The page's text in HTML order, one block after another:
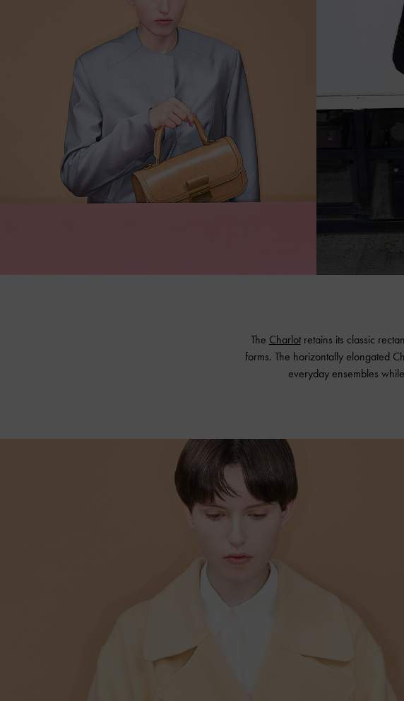
The Charlotretains its classic
forms. The horizontally elongated
everyday ensembles